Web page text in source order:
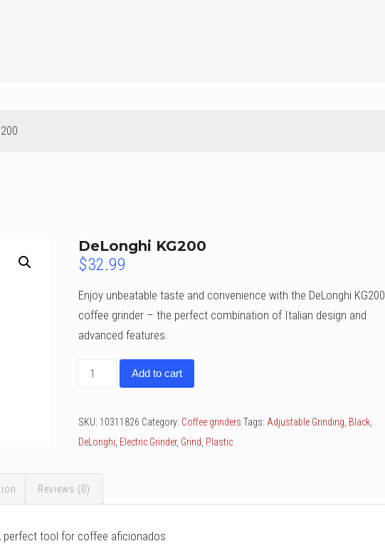
DeLonghi KG200
$32.99
Enjoy unbeatable taste and convenience with the DeLonghi KG200
coffee grinder – the perfect combination of Italian design and
advanced features.
DeLonghi
Add to cart
SKU: 10311826 Category: Coffee grinders Tags: Adjustable Grinding Black
DeLonghi Electric Grinder, Grind Plastic
Reviews (0)
perfect tool for coffee aficionados